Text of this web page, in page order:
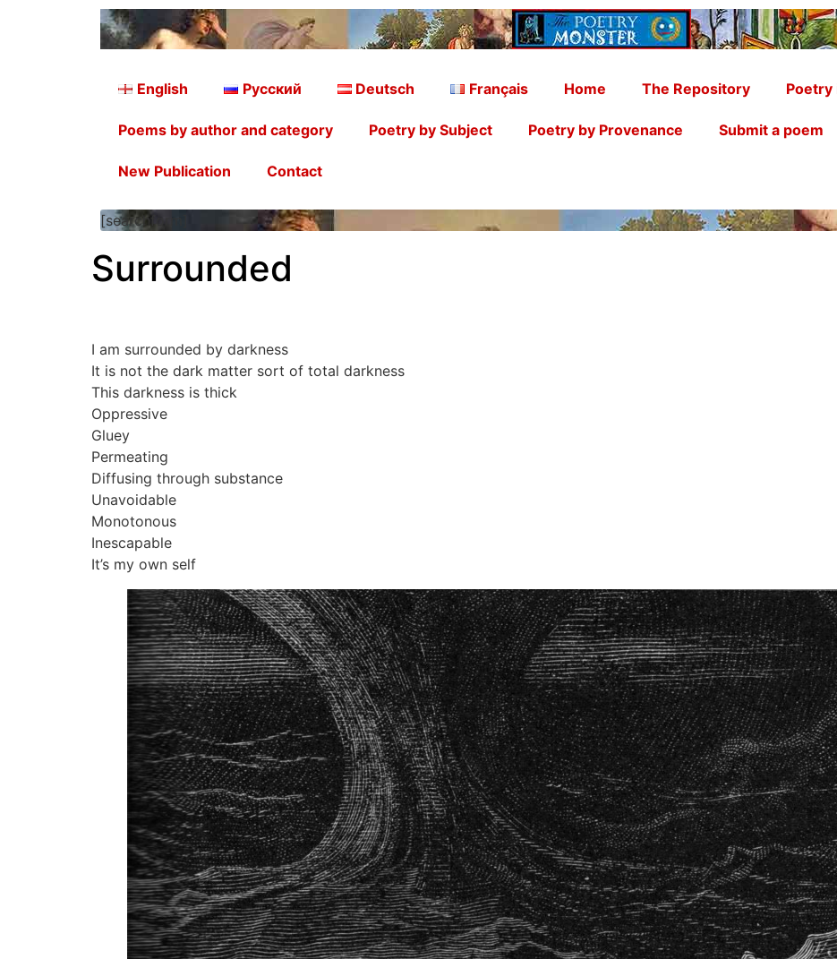
English Русский Deutsch Français Home The Repository Poetry
Poems by author and category Poetry by Subject Poetry by Provenance Submit a poem
New Publication Contact
[searchform]
Surrounded
I am surrounded by darkness
It is not the dark matter sort of total darkness
This darkness is thick
Oppressive
Gluey
Permeating
Diffusing through substance
Unavoidable
Monotonous
Inescapable
It’s my own self